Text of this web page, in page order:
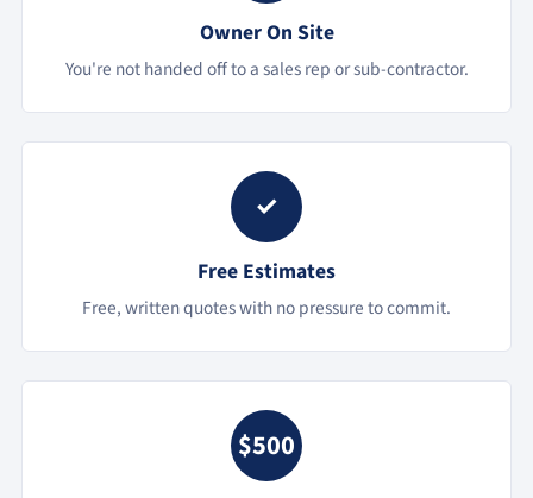
Owner On Site
You're not handed off to a sales rep or sub-contractor.
✓
Free Estimates
Free, written quotes with no pressure to commit.
$500